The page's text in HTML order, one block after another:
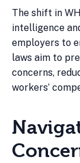
The shift in
intelligence
employers to
laws aim to
concerns,
workers’